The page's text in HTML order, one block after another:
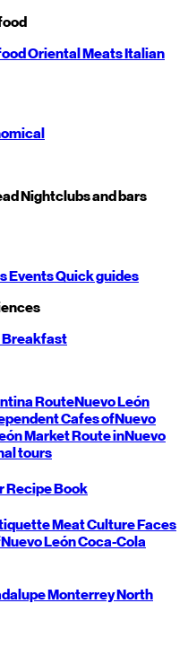
OrientalMeatsItalian
Nightclubs and bars
EventsQuick guides
Breakfast
RouteNuevo León
Cafes ofNuevo
Market Route inNuevo
tours
Recipe Book
Meat CultureFaces
Nuevo LeónCoca-Cola
MonterreyNorth